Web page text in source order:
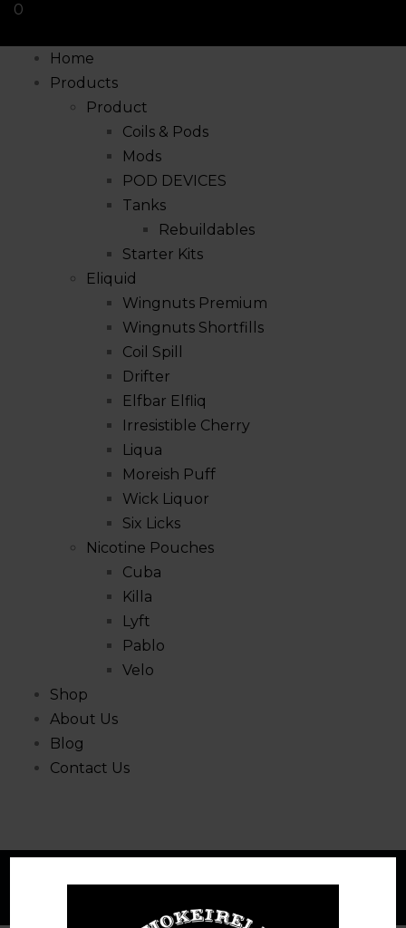
0
Home
Products
Product
Coils & Pods
Mods
POD DEVICES
Tanks
Rebuildables
Starter Kits
Eliquid
Wingnuts Premium
Wingnuts Shortfills
Coil Spill
Drifter
Elfbar Elfliq
Irresistible Cherry
Liqua
Moreish Puff
Wick Liquor
Six Licks
Nicotine Pouches
Cuba
Killa
Lyft
Pablo
Velo
Shop
About Us
Blog
Contact Us
Compare